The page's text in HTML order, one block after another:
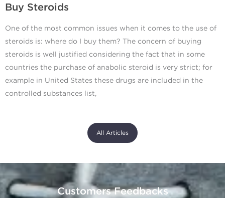
Buy Steroids
One of the most common issues when it comes to the use of
steroids is: where do I buy them? The concern of buying
steroids is well justified considering the fact that in some
countries the purchase of anabolic steroid is very strict; for
example in United States these drugs are included in the
controlled substances list,
All Articles
Customers Feedbacks